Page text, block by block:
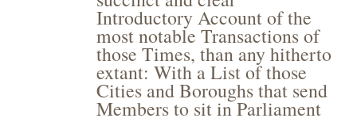
Introductory Account of the
most notable Transactions of
those Times, than any hitherto
extant: With a List of those
Cities and Boroughs that send
Members to sit in Parliament